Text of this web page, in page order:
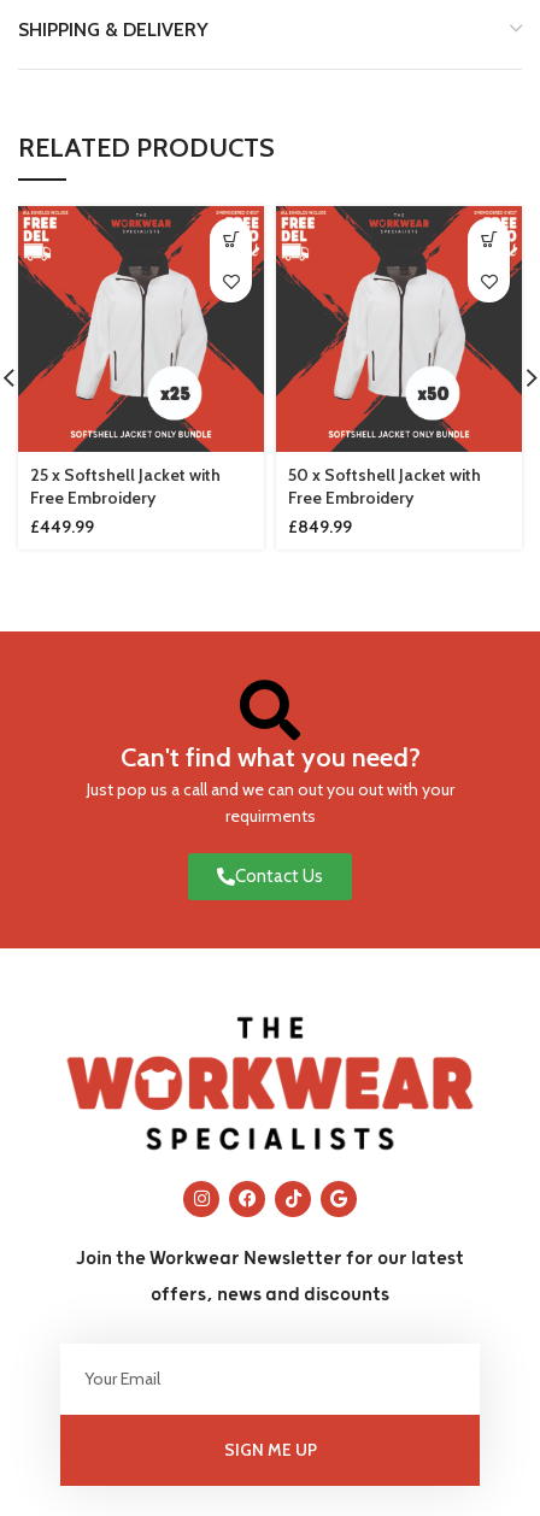
SHIPPING & DELIVERY
RELATED PRODUCTS
25 x Softshell Jacket with
Free Embroidery
£449.99
50 x Softshell Jacket with
Free Embroidery
£849.99
Can't find what you need?
Just pop us a call and we can out you out with your
requirments
Contact Us
Join the Workwear Newsletter for our latest
offers, news and discounts
SIGN ME UP